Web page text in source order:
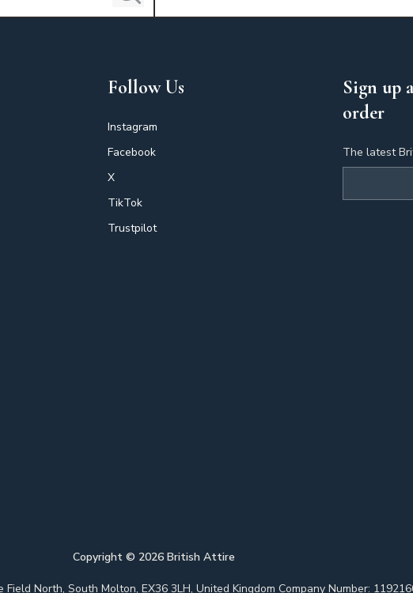
Follow Us
Instagram
Facebook
X
TikTok
Trustpilot
Sign up
order
The latest
Copyright © 2026British Attire
North, South Molton, EX36 3LH, United Kingdom Company Number: